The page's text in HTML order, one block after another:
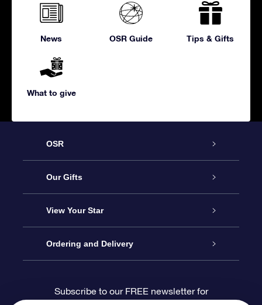
News OSR Guide Tips & Gifts
What to give
OSR
Service
About us
Contact us
Our Gifts
Online Star Gift
OSR Gift Pack
View Your Star
Star Register
Ordering and Delivery
Subscribe to our FREE newsletter for